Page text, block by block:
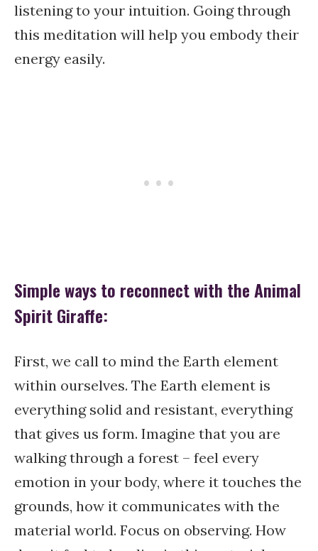
listening to your intuition. Going through
this meditation will help you embody their
energy easily.
Simple ways to reconnect with the Animal
Spirit Giraffe:
First, we call to mind the Earth element
within ourselves. The Earth element is
everything solid and resistant, everything
that gives us form. Imagine that you are
walking through a forest – feel every
emotion in your body, where it touches the
grounds, how it communicates with the
material world. Focus on observing. How